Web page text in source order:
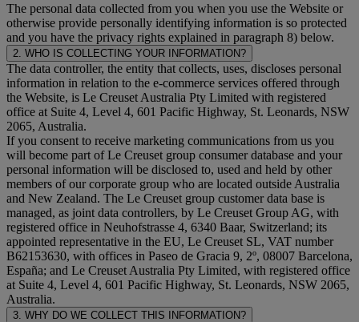
The personal data collected from you when you use the Website or
otherwise provide personally identifying information is so protected
and you have the privacy rights explained in paragraph 8) below.
2. WHO IS COLLECTING YOUR INFORMATION?
The data controller, the entity that collects, uses, discloses personal
information in relation to the e-commerce services offered through
the Website, is Le Creuset Australia Pty Limited with registered
office at Suite 4, Level 4, 601 Pacific Highway, St. Leonards, NSW
2065, Australia.
If you consent to receive marketing communications from us you
will become part of Le Creuset group consumer database and your
personal information will be disclosed to, used and held by other
members of our corporate group who are located outside Australia
and New Zealand. The Le Creuset group customer data base is
managed, as joint data controllers, by Le Creuset Group AG, with
registered office in Neuhofstrasse 4, 6340 Baar, Switzerland; its
appointed representative in the EU, Le Creuset SL, VAT number
B62153630, with offices in Paseo de Gracia 9, 2º, 08007 Barcelona,
España; and Le Creuset Australia Pty Limited, with registered office
at Suite 4, Level 4, 601 Pacific Highway, St. Leonards, NSW 2065,
Australia.
3. WHY DO WE COLLECT THIS INFORMATION?